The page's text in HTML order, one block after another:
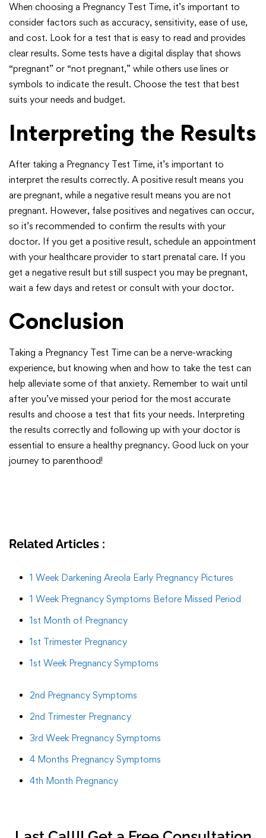
When choosing a Pregnancy Test Time, it’s important to
consider factors such as accuracy, sensitivity, ease of use,
and cost. Look for a test that is easy to read and provides
clear results. Some tests have a digital display that shows
“pregnant” or “not pregnant,” while others use lines or
symbols to indicate the result. Choose the test that best
suits your needs and budget.
Interpreting the Results
After taking a Pregnancy Test Time, it’s important to
interpret the results correctly. A positive result means you
are pregnant, while a negative result means you are not
pregnant. However, false positives and negatives can occur,
so it’s recommended to confirm the results with your
doctor. If you get a positive result, schedule an appointment
with your healthcare provider to start prenatal care. If you
get a negative result but still suspect you may be pregnant,
wait a few days and retest or consult with your doctor.
Conclusion
Taking a Pregnancy Test Time can be a nerve-wracking
experience, but knowing when and how to take the test can
help alleviate some of that anxiety. Remember to wait until
after you’ve missed your period for the most accurate
results and choose a test that fits your needs. Interpreting
the results correctly and following up with your doctor is
essential to ensure a healthy pregnancy. Good luck on your
journey to parenthood!
Related Articles :
1 Week Darkening Areola Early Pregnancy Pictures
1 Week Pregnancy Symptoms Before Missed Period
1st Month of Pregnancy
1st Trimester Pregnancy
1st Week Pregnancy Symptoms
2nd Pregnancy Symptoms
2nd Trimester Pregnancy
3rd Week Pregnancy Symptoms
4 Months Pregnancy Symptoms
4th Month Pregnancy